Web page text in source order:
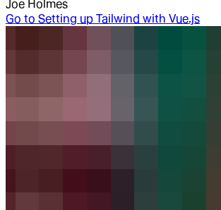
Joe Holmes
Go to Setting up Tailwind with Vue.js